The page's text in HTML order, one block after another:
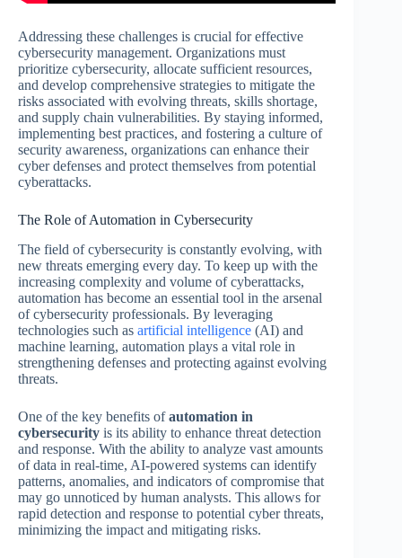
Addressing these challenges is crucial for effective
cybersecurity management. Organizations must
prioritize cybersecurity, allocate sufficient resources,
and develop comprehensive strategies to mitigate the
risks associated with evolving threats, skills shortage,
and supply chain vulnerabilities. By staying informed,
implementing best practices, and fostering a culture of
security awareness, organizations can enhance their
cyber defenses and protect themselves from potential
cyberattacks.
The Role of Automation in Cybersecurity
The field of cybersecurity is constantly evolving, with
new threats emerging every day. To keep up with the
increasing complexity and volume of cyberattacks,
automation has become an essential tool in the arsenal
of cybersecurity professionals. By leveraging
technologies such as artificial intelligence (AI) and
machine learning, automation plays a vital role in
strengthening defenses and protecting against evolving
threats.
One of the key benefits ofautomation in
cybersecurity is its ability to enhance threat detection
and response. With the ability to analyze vast amounts
of data in real-time, AI-powered systems can identify
patterns, anomalies, and indicators of compromise that
may go unnoticed by human analysts. This allows for
rapid detection and response to potential cyber threats,
minimizing the impact and mitigating risks.